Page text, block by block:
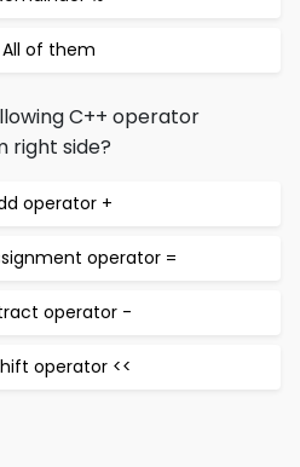
All of them
C++ operator
right side?
operator +
operator =
operator -
operator <<